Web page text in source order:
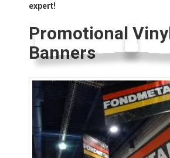
expert!
Promotional
Banners